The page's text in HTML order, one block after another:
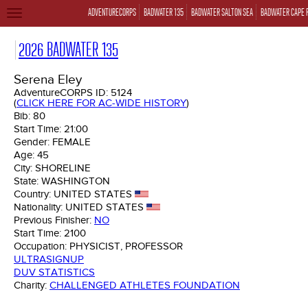
ADVENTURECORPS BADWATER 135 BADWATER SALTON SEA BADWATER CAPE
TOGGLE
2026 BADWATER 135
Serena Eley
AdventureCORPS ID: 5124
(CLICK HERE FOR AC-WIDE HISTORY)
Bib: 80
Start Time: 21:00
Gender: FEMALE
Age: 45
City: SHORELINE
State: WASHINGTON
Country: UNITED STATES
Nationality: UNITED STATES
Previous Finisher: NO
Start Time: 2100
Occupation: PHYSICIST, PROFESSOR
ULTRASIGNUP
DUV STATISTICS
Charity: CHALLENGED ATHLETES FOUNDATION